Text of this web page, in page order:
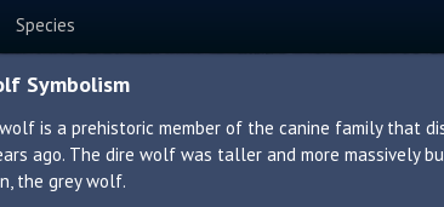
Species
Symbolism
is a prehistoric member of the canine family that
ago. The dire wolf was taller and more massively
the grey wolf.